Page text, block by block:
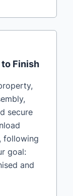
Finish
secure
following
goal:
and